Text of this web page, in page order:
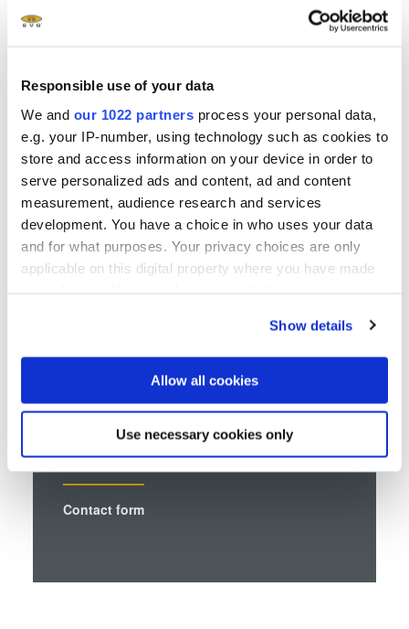
Responsible use of your data
We and our 1022 partners process your personal data,
e.g. your IP-number, using technology such as cookies to
store and access information on your device in order to
serve personalized ads and content, ad and content
measurement, audience research and services
development. You have a choice in who uses your data
and for what purposes. Your privacy choices are only
applicable on this digital property where you have made
If you allow, we would also like to:
Collect information about your geographical location
Identify your device by actively scanning it for
specific characteristics (fingerprinting)
and set your preferences in the
analyse our traffic. We also share information about your
Show details
Allow all cookies
Use necessary cookies only
EVG ® 540 Automated Wafer Bonding System
EVG®560 Automated Wafer Bonding System
Talk to our EVG technology
experts!
Contact form